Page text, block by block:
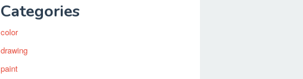
Categories
color
drawing
paint